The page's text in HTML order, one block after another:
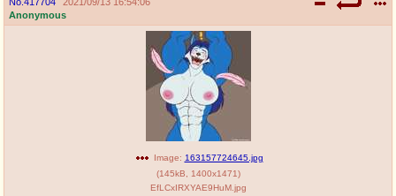
Anonymous
Image: 163157724645.jpg
(145kB 1400x1471)
EfLCxIRXYAE9HuM.jpg